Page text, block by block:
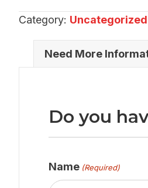
Category: Uncategorized
Need More
Do you
Name (Required)